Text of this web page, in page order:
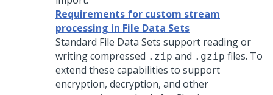
Requirements for custom stream
processing in File Data Sets
Standard File Data Sets support reading or
writing compressed .zip and .gzip files. To
extend these capabilities to support
encryption, decryption, and other